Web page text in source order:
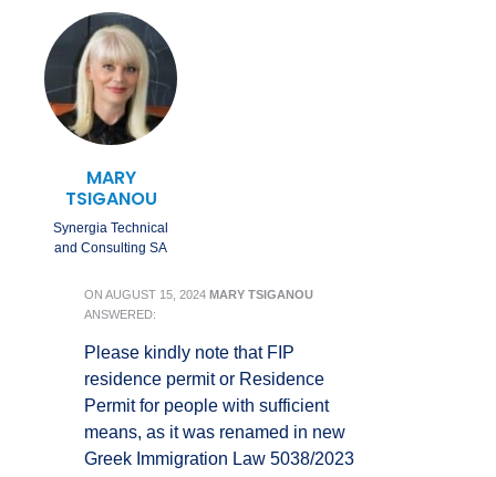
MARY
TSIGANOU
Synergia Technical
and Consulting SA
ON AUGUST 15, 2024 MARY TSIGANOU
ANSWERED:
Please kindly note that FIP
residence permit or Residence
Permit for people with sufficient
means, as it was renamed in new
Greek Immigration Law 5038/2023